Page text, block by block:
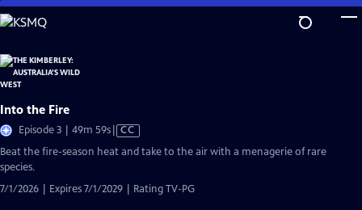
Skip
to
Content
Into the Fire
Episode 3 | 49m 59sVideo
CC
Beat the fire-season heat and take to the air with a menagerie of rare
species.
7/1/2026 | Expires 7/1/2029 | Rating TV-PG